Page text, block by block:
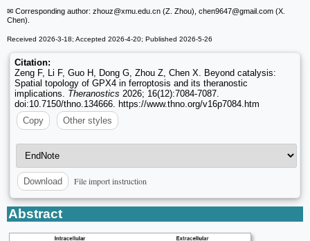
✉ Corresponding author: zhouz@xmu.edu.cn (Z. Zhou), chen9647@gmail.com (X.
Chen).
Received 2026-3-18; Accepted 2026-4-20; Published 2026-5-26
Citation:
Zeng F, Li F, Guo H, Dong G, Zhou Z, Chen X. Beyond catalysis:
Spatial topology of GPX4 in ferroptosis and its theranostic
implications. Theranostics 2026; 16(12):7084-7087.
doi:10.7150/thno.134666. https://www.thno.org/v16p7084.htm
Copy
Other styles
Download File import instruction
Abstract